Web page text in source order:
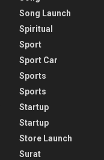
Song Launch
Spiritual
Sport
Sport Car
Sports
Sports
Startup
Startup
Store Launch
Surat